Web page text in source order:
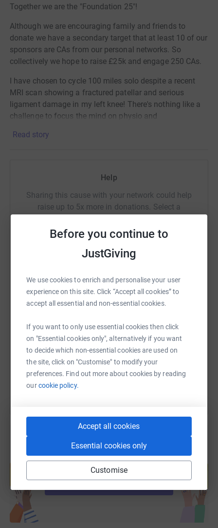
Before you continue to
JustGiving
We use cookies to enrich and personalise your user
experience on this site. Click “Accept all cookies” to
accept all essential and non-essential cookies.
If you want to only use essential cookies then click
on "Essential cookies only", alternatively if you want
to decide which non-essential cookies are used on
the site, click on "Customise" to modify your
preferences. Find out more about cookies by reading
ourcookie policy.
Accept all cookies
Essential cookies only
Customise
Together we are the "Foundation 25"!
Although we are encouraging family and friends to
donate we have a secondary target that at least 10 of our
sponsors are CAs from our personal networks. So
collectively we hope to raise £25k and engage 250 CAs.
I have chosen to cycle 100 miles solo despite a recent
MRI scan showing a fractured patellar and serious
ligament damage in my left knee! There's nothing like a
challenge to focus the mind on physio and
doing this!!
study accountancy and finance at university, offering
bursary funding, personal mentors and support in
obtaining internships and graduate jobs. In recent years
over 95% of our students graduated with a 1st class or
upper second honours degree. Our students are seriously
smart people!
Please help me either by making a donation to this
network to support me or one of my fellow Foundation
25 fundraisers.
PS If you donate anonymously please send me a private
message on LinkedIn as I would like to thank you
personally.
Read story
Help
Sharing this cause with your network could help
raise up to 5x more in donations. Select a
SMS X Email TikTok QR code
https://www.justgiving.com/page/alison-cornwell-
Copy link
You can also help by sharing this link on:
Create your own fundraising page and
help support a cause
Start fundraising